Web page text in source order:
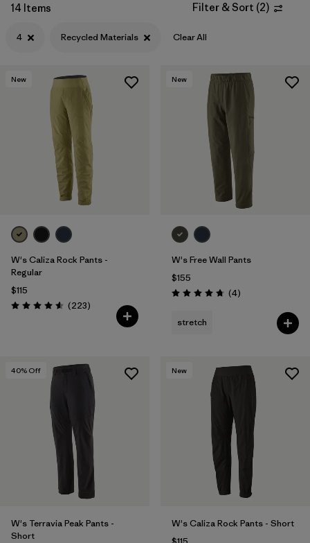
14 Items Filter & Sort (2)
4 Recycled Materials Clear All
New
W's Caliza Rock Pants -
Regular
$115
Rating: 4.6 / 5 (223Reviews
)
New
W's Free Wall Pants
$155
Rating: 4.8 / 5 (4Reviews
)
stretch
40% Off
W's Terravia Peak Pants -
Short
New
W's Caliza Rock Pants - Short